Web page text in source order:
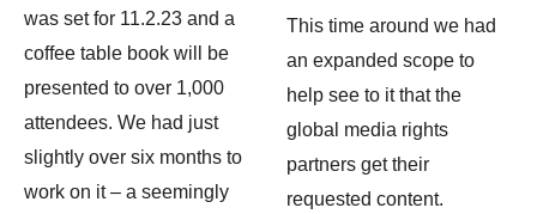
was set for 11.2.23 and a
coffee table book will be
presented to over 1,000
attendees. We had just
slightly over six months to
work on it – a seemingly
This time around we had
an expanded scope to
help see to it that the
global media rights
partners get their
requested content.